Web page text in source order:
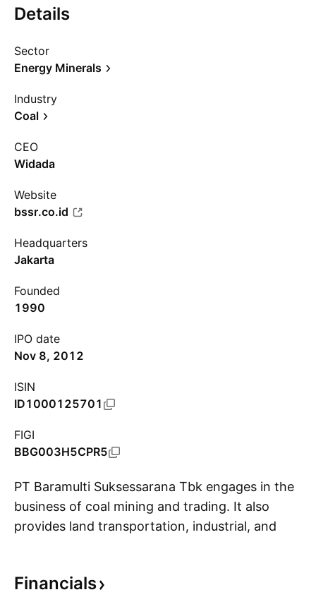
Details
Sector
Energy Minerals
Industry
Coal
CEO
Widada
Website
bssr.co.id
Headquarters
Jakarta
Founded
1990
IPO date
Nov 8, 2012
ISIN
ID1000125701
FIGI
BBG003H5CPR5
PT Baramulti Suksessarana Tbk engages in the
business of coal mining and trading. It also
provides land transportation, industrial, and
headquartered in Jakarta, Indonesia.
Financials